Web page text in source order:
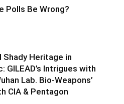
Polls Be Wrong?
Shady Heritage in
GILEAD’s Intrigues with
Lab. Bio-Weapons’
CIA & Pentagon